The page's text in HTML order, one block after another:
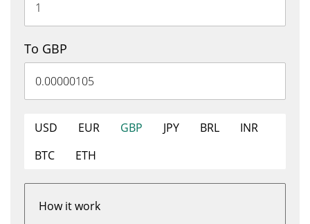
To GBP
USD EUR GBP JPY BRL
INR
BTC
ETH
How it work